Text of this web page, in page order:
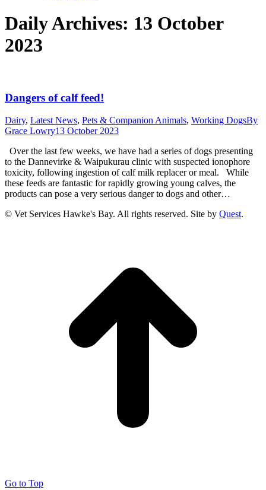
Daily Archives: 13 October
2023
Dangers of calf feed!
Dairy, Latest News, Pets & Companion Animals, Working DogsBy
Grace Lowry13 October 2023
Over the last few weeks, we have had a series of dogs presenting
to the Dannevirke & Waipukurau clinic with suspected ionophore
toxicity, following ingestion of calf milk replacer or meal. While
these feeds are fantastic for rapidly growing young calves, the
products can pose a very serious danger to dogs and other…
© Vet Services Hawke's Bay. All rights reserved. Site by Quest.
Go to Top